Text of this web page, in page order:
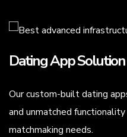
Dating App Solution
Our custom-built dating
and unmatched
matchmaking needs.